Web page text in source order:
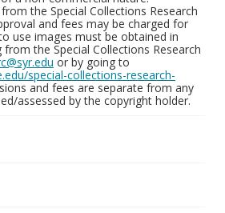
the Special Collections Research
and fees may be charged for
use images must be obtained in
the Special Collections Research
or by going to
special-collections-research-
and fees are separate from any
assessed by the copyright holder.